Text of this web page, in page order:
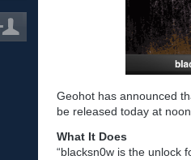
Geohot has announced
be released today at
What It Does
“blacksn0w is the unlock